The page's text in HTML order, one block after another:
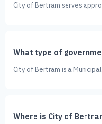
City of Bertram serves
What type of
City of Bertram is a
Where is City of